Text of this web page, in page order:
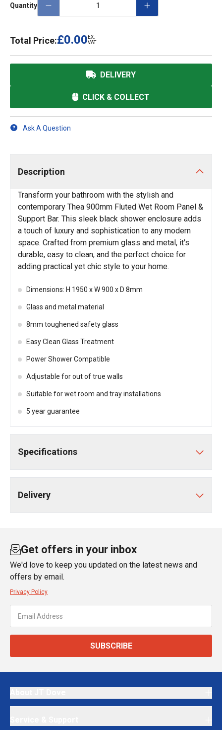
Quantity
Total Price:£0.00 EX.
VAT
DELIVERY
CLICK & COLLECT
Ask A Question
Description
Transform your bathroom with the stylish and
contemporary Thea 900mm Fluted Wet Room Panel &
Support Bar. This sleek black shower enclosure adds
a touch of luxury and sophistication to any modern
space. Crafted from premium glass and metal, it's
durable, easy to clean, and the perfect choice for
adding practical yet chic style to your home.
Dimensions: H 1950 x W 900 x D 8mm
Glass and metal material
8mm toughened safety glass
Easy Clean Glass Treatment
Power Shower Compatible
Adjustable for out of true walls
Suitable for wet room and tray installations
5 year guarantee
Specifications
Delivery
Get offers in your inbox
We'd love to keep you updated on the latest news and
offers by email.
Privacy Policy
SUBSCRIBE